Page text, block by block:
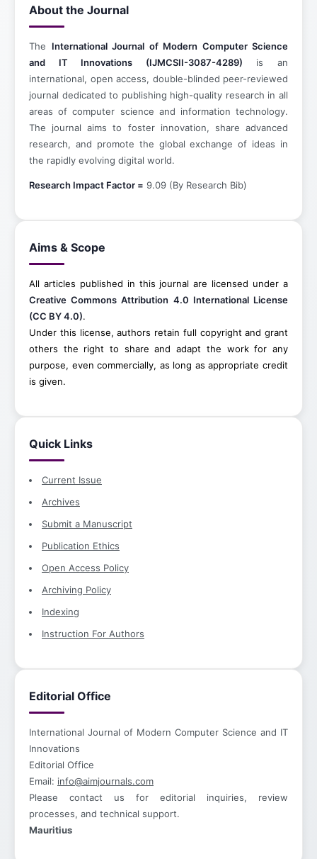
About the Journal
The International Journal of Modern Computer Science
and IT Innovations (IJMCSII-3087-4289) is an
international, open access, double-blinded peer-reviewed
journal dedicated to publishing high-quality research in all
areas of computer science and information technology.
The journal aims to foster innovation, share advanced
research, and promote the global exchange of ideas in
the rapidly evolving digital world.
Research Impact Factor = 9.09 (By Research Bib)
Aims & Scope
All articles published in this journal are licensed under a
Creative Commons Attribution 4.0 International License
(CC BY 4.0).
Under this license, authors retain full copyright and grant
others the right to share and adapt the work for any
purpose, even commercially, as long as appropriate credit
is given.
Quick Links
Current Issue
Archives
Submit a Manuscript
Publication Ethics
Open Access Policy
Archiving Policy
Indexing
Instruction For Authors
Editorial Office
International Journal of Modern Computer Science and IT
Innovations
Editorial Office
Email: info@aimjournals.com
Please contact us for editorial inquiries, review
processes, and technical support.
Mauritius